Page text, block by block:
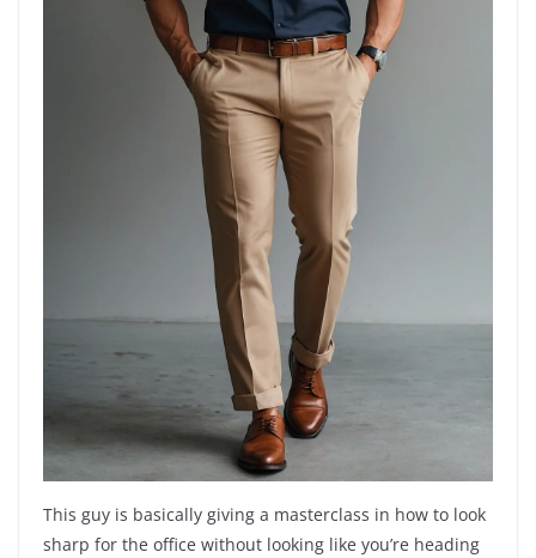
This guy is basically giving a masterclass in how to look
sharp for the office without looking like you’re heading